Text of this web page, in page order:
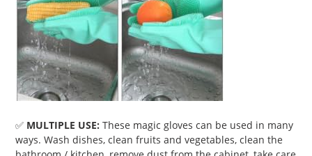
✅ MULTIPLE USE: These magic gloves can be used in many
ways. Wash dishes, clean fruits and vegetables, clean the